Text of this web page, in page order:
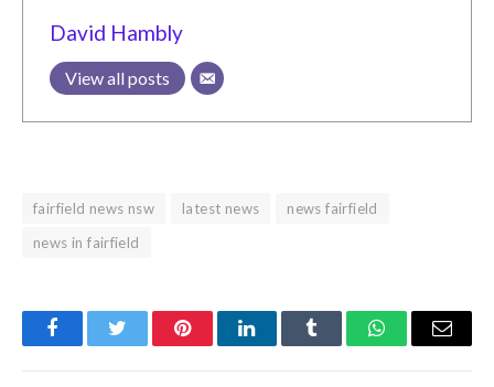
David Hambly
View all posts
fairfield news nsw latest news
news fairfield
news in fairfield
FacebookTwitter PinterestLinkedInTumblr WhatsAppEmail